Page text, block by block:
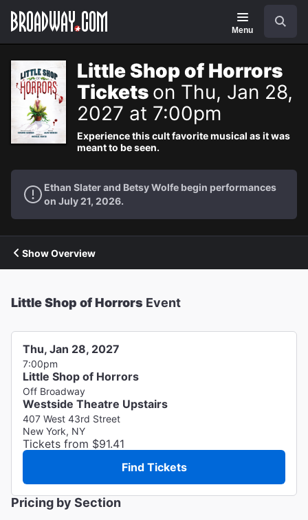
Navigation
Menu
Little Shop of Horrors
Tickets on Thu, Jan 28,
2027 at 7:00pm
Experience this cult favorite musical as it was
meant to be seen.
Ethan Slater and Betsy Wolfe begin performances
on July 21, 2026.
Show Overview
Little Shop of Horrors Event
Thu, Jan 28, 2027
7:00pm
Little Shop of Horrors
Off Broadway
Westside Theatre Upstairs
407 West 43rd Street
New York, NY
Tickets from $91.41
Find Tickets
Pricing by Section